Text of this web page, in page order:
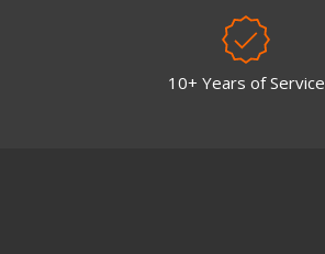
10+ Years of Service